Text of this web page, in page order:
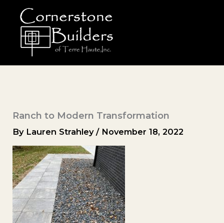
content
Ranch to Modern Transformation
By Lauren Strahley/ November 18, 2022